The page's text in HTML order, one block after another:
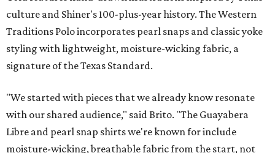
Texas designer Consuela launches
clear handbags that are stadium
approved